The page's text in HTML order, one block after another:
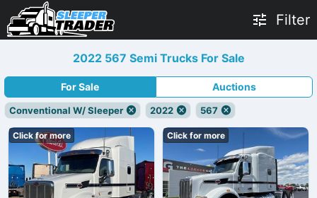
Filter
2022 567 Semi Trucks For Sale
For Sale Auctions
Conventional W/ Sleeper 2022 567
Click for more Click for more